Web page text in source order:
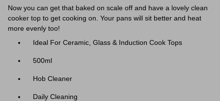
Now you can get that baked on scale off and have a lovely clean
cooker top to get cooking on. Your pans will sit better and heat
more evenly too!
Ideal For Ceramic, Glass & Induction Cook Tops
500ml
Hob Cleaner
Daily Cleaning